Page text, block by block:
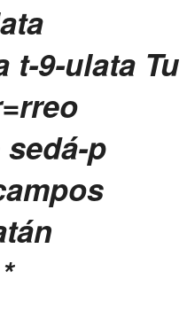
t-9-ulata Tu
p
*